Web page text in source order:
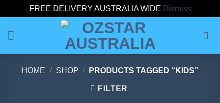
FREE DELIVERY AUSTRALIA WIDE Dismiss
HOME / SHOP / PRODUCTS TAGGED “KIDS”
FILTER